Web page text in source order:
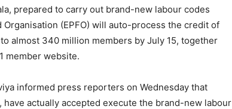
prepared to carry out brand-new labour codes
Organisation (EPFO) will auto-process the credit of
almost 340 million members by July 15, together
member website.
informed press reporters on Wednesday that
actually accepted execute the brand-new labour